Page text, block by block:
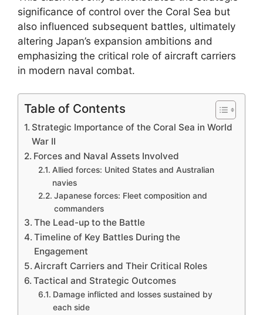
significance of control over the Coral Sea but
also influenced subsequent battles, ultimately
altering Japan’s expansion ambitions and
emphasizing the critical role of aircraft carriers
in modern naval combat.
Table of Contents
Strategic Importance of the Coral Sea in World
War II
Forces and Naval Assets Involved
Allied forces: United States and Australian
navies
Japanese forces: Fleet composition and
commanders
The Lead-up to the Battle
Timeline of Key Battles During the
Engagement
Aircraft Carriers and Their Critical Roles
Tactical and Strategic Outcomes
Damage inflicted and losses sustained by
each side